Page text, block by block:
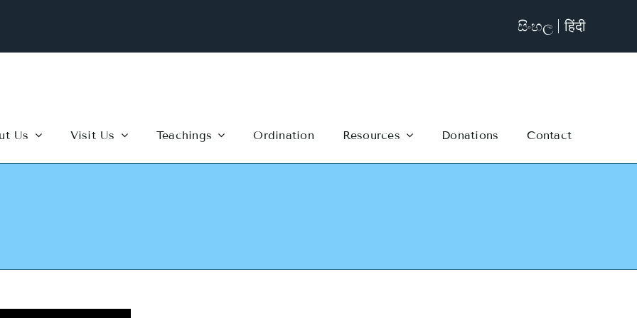
සිංහල हिंदी
Us Visit Us Teachings Ordination Resources Donations Contact